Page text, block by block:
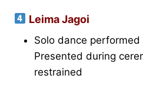
Leima Jagoi
Solo dance performed
Presented during
restrained